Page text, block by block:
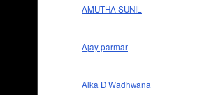
AMUTHA SUNIL
Ajay parmar
Alka D Wadhwana